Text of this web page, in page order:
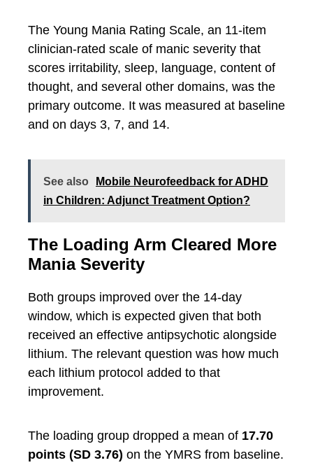
The Young Mania Rating Scale, an 11-item
clinician-rated scale of manic severity that
scores irritability, sleep, language, content of
thought, and several other domains, was the
primary outcome. It was measured at baseline
and on days 3, 7, and 14.
See also
Mobile Neurofeedback for ADHD
in Children: Adjunct Treatment Option?
The Loading Arm Cleared More
Mania Severity
Both groups improved over the 14-day
window, which is expected given that both
received an effective antipsychotic alongside
lithium. The relevant question was how much
each lithium protocol added to that
improvement.
The loading group dropped a mean of 17.70
points (SD 3.76) on the YMRS from baseline.